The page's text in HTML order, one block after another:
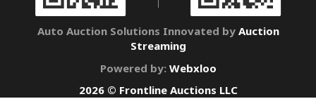
Auto Auction Solutions Innovated by Auction
Streaming
Powered by: Webxloo
2026 © Frontline Auctions LLC